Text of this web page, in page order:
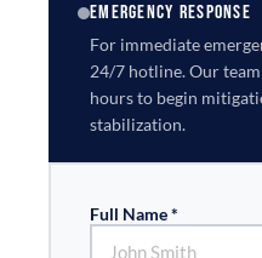
EMERGENCY RESPONSE
For immediate
24/7 hotline. Our
hours to begin
stabilization.
Full Name *